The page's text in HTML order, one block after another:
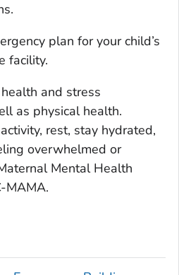
plan for your child’s
facility.
and stress
as physical health.
rest, stay hydrated,
overwhelmed or
Mental Health
MAMA.